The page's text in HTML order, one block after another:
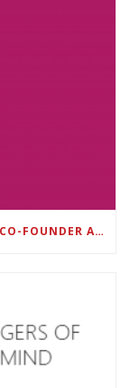
CHANGE OUR FUTURE FOUNDATION CO-FOUNDER AND SUPER BOWL LII CHAMPION RODNEY MCLEOD JR. TO HOST INAUGURAL SNEAKER BALL FUNDRAISER